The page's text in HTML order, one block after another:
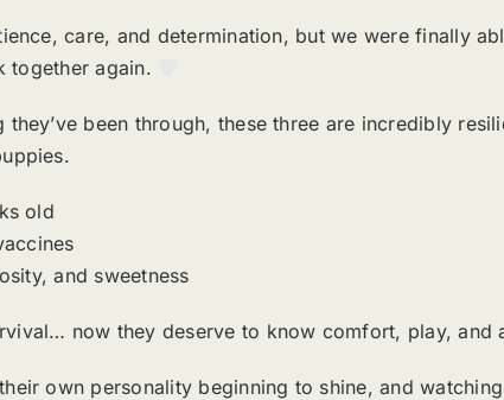
care, and determination, but we were finally
together again.
they’ve been through, these three are incredibly
old
and sweetness
now they deserve to know comfort, play,
own personality beginning to shine, and